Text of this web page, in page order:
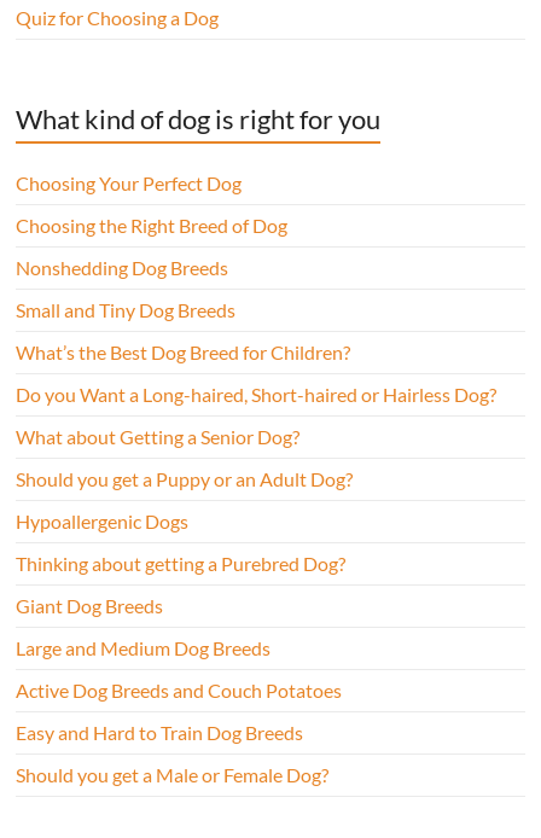
Quiz for Choosing a Dog
What kind of dog is right for you
Choosing Your Perfect Dog
Choosing the Right Breed of Dog
Nonshedding Dog Breeds
Small and Tiny Dog Breeds
What’s the Best Dog Breed for Children?
Do you Want a Long-haired, Short-haired or Hairless Dog?
What about Getting a Senior Dog?
Should you get a Puppy or an Adult Dog?
Hypoallergenic Dogs
Thinking about getting a Purebred Dog?
Giant Dog Breeds
Large and Medium Dog Breeds
Active Dog Breeds and Couch Potatoes
Easy and Hard to Train Dog Breeds
Should you get a Male or Female Dog?